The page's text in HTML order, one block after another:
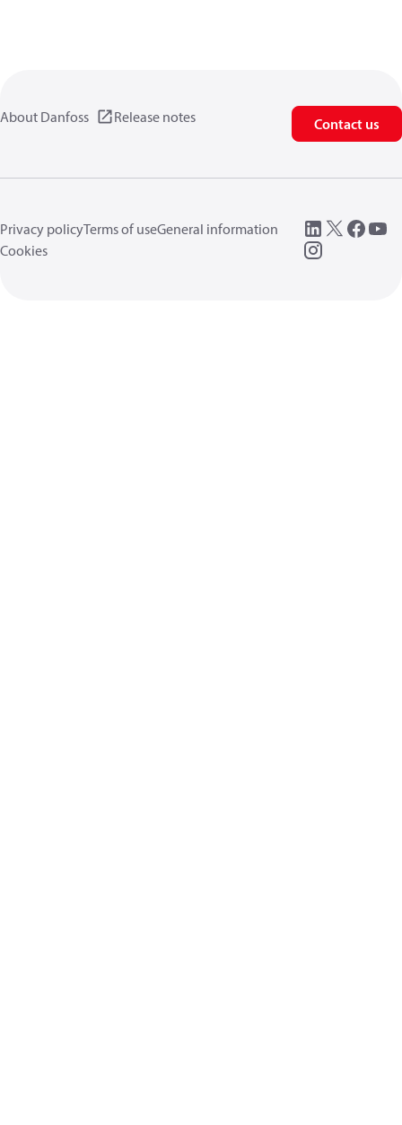
About Danfoss Release notes Contact us
Privacy policyTerms of useGeneral information
Cookies